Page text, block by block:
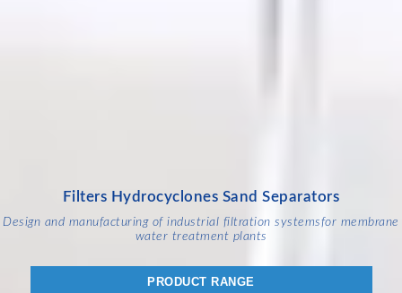
Filters Hydrocyclones Sand Separators
Design and manufacturing of industrial filtration systemsfor membrane
water treatment plants
PRODUCT RANGE